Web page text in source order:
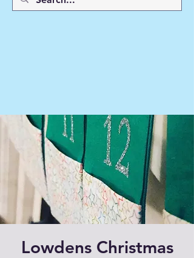
Lowdens Christmas